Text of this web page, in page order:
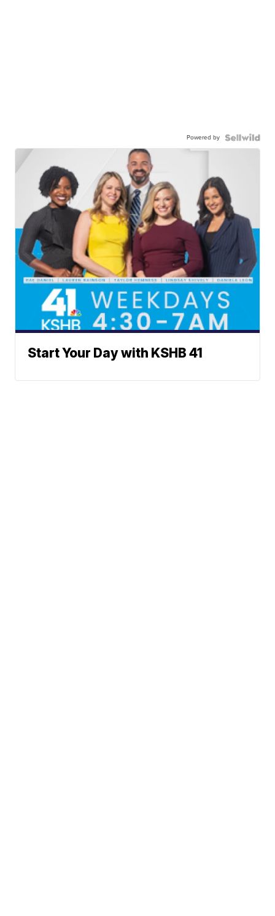
Powered by
Start Your Day with KSHB 41